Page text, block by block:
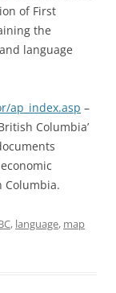
of First
the
language
ap_index.asp –
Columbia’
Columbia.
, language, map